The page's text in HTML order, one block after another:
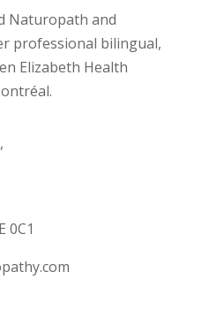
Naturopath and
professional bilingual,
Elizabeth Health
0C1